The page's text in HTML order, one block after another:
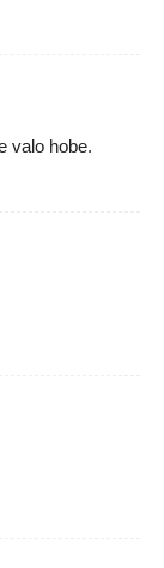
valo hobe.